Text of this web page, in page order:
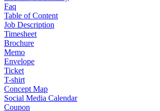
Faq
Table of Content
Job Description
Timesheet
Brochure
Memo
Envelope
Ticket
T-shirt
Concept Map
Social Media Calendar
Coupon